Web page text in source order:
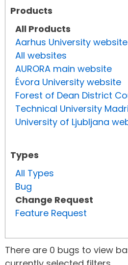
Products
All Products
Aarhus University website
All websites
AURORA main website
Évora University website
Forest of Dean District
Technical University
University of Ljubljana
Types
All Types
Bug
Change Request
Feature Request
There are 0 bugs to view